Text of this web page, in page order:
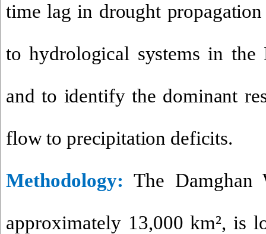
time lag in drought
to hydrological systems in the
and to identify the dominant
flow to precipitation deficits.
Methodology: The Damghan
approximately 13,000 km², is